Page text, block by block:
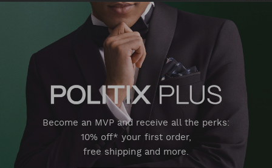
Become an MVP and receive all the perks:
10% off* your first order,
free shipping and more.